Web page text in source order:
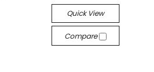
Quick View
Compare